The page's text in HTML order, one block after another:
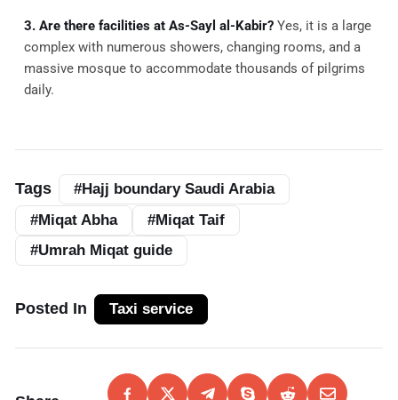
3. Are there facilities at As-Sayl al-Kabir? Yes, it is a large
complex with numerous showers, changing rooms, and a
massive mosque to accommodate thousands of pilgrims
daily.
Tags
#Hajj boundary Saudi Arabia
#Miqat Abha
#Miqat Taif
#Umrah Miqat guide
Posted In Taxi service